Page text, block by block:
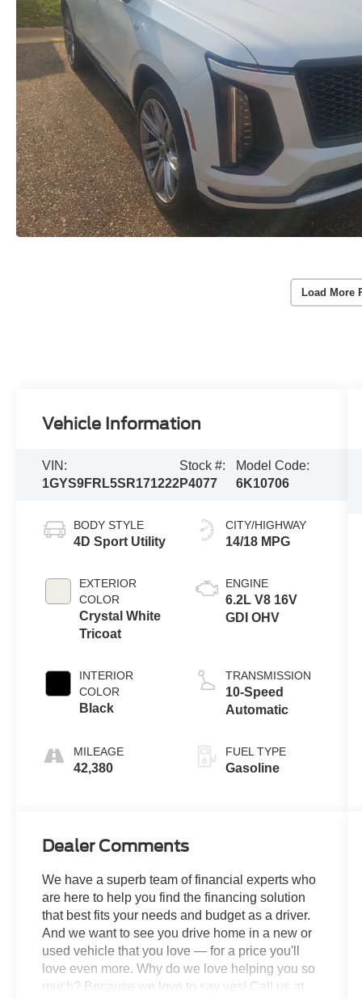
Load More
Vehicle Information
VIN:
1GYS9FRL5SR171222
Stock #:
P4077
Model Code:
6K10706
BODY STYLE
4D Sport Utility
EXTERIOR
COLOR
Crystal White
Tricoat
INTERIOR
COLOR
Black
MILEAGE
42,380
CITY/HIGHWAY
14/18 MPG
ENGINE
6.2L V8 16V
GDI OHV
TRANSMISSION
10-Speed
Automatic
FUEL TYPE
Gasoline
Dealer Comments
We have a superb team of financial experts who
are here to help you find the financing solution
that best fits your needs and budget as a driver.
And we want to see you drive home in a new or
used vehicle that you love — for a price you'll
love even more. Why do we love helping you so
much? Because we love to say yes! Call us at